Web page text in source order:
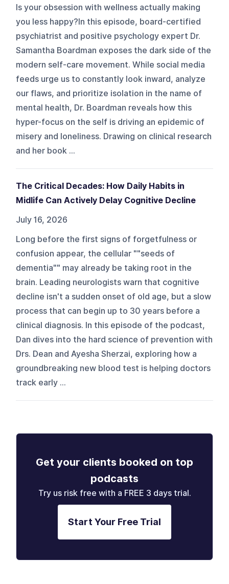
Is your obsession with wellness actually making
you less happy?In this episode, board-certified
psychiatrist and positive psychology expert Dr.
Samantha Boardman exposes the dark side of the
modern self-care movement. While social media
feeds urge us to constantly look inward, analyze
our flaws, and prioritize isolation in the name of
mental health, Dr. Boardman reveals how this
hyper-focus on the self is driving an epidemic of
misery and loneliness. Drawing on clinical research
and her book ...
The Critical Decades: How Daily Habits in
Midlife Can Actively Delay Cognitive Decline
July 16, 2026
Long before the first signs of forgetfulness or
confusion appear, the cellular ""seeds of
dementia"" may already be taking root in the
brain. Leading neurologists warn that cognitive
decline isn't a sudden onset of old age, but a slow
process that can begin up to 30 years before a
clinical diagnosis. In this episode of the podcast,
Dan dives into the hard science of prevention with
Drs. Dean and Ayesha Sherzai, exploring how a
groundbreaking new blood test is helping doctors
track early ...
Get your clients booked on top
podcasts
Try us risk free with a FREE 3 days trial.
Start Your Free Trial